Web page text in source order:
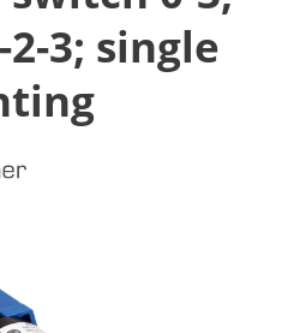
3; single